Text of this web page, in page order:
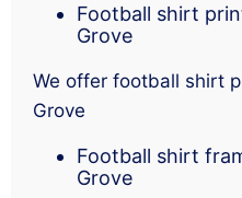
Football shirt
Grove
We offer football shirt
Grove
Football shirt
Grove